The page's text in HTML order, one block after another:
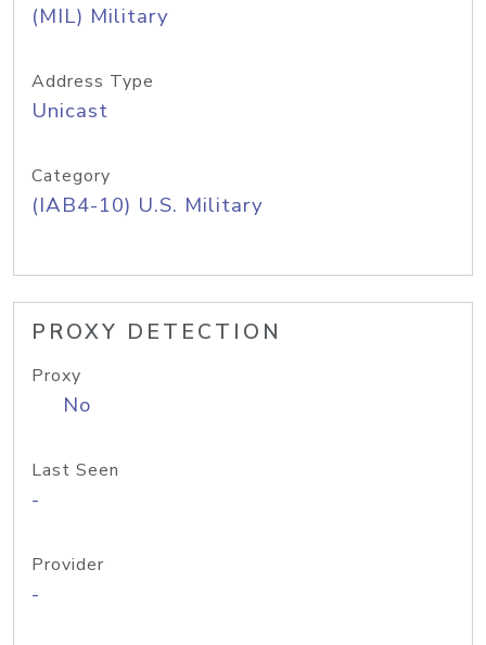
(MIL) Military
Address Type
Unicast
Category
(IAB4-10) U.S. Military
PROXY DETECTION
Proxy
No
Last Seen
-
Provider
-